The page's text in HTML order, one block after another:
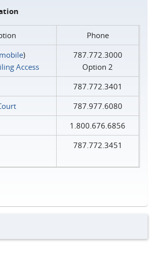
Phone
)
Access
787.772.3000
Option 2
787.772.3401
787.977.6080
1.800.676.6856
787.772.3451